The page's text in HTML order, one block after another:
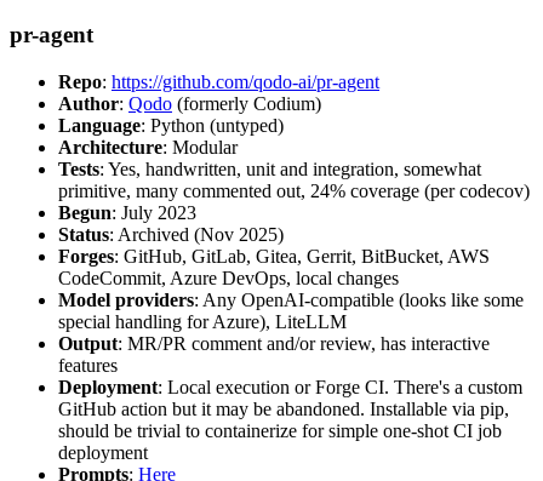
pr-agent
Repo: https://github.com/qodo-ai/pr-agent
Author: Qodo (formerly Codium)
Language: Python (untyped)
Architecture: Modular
Tests: Yes, handwritten, unit and integration, somewhat
primitive, many commented out, 24% coverage (per codecov)
Begun: July 2023
Status: Archived (Nov 2025)
Forges: GitHub, GitLab, Gitea, Gerrit, BitBucket, AWS
CodeCommit, Azure DevOps, local changes
Model providers: Any OpenAI-compatible (looks like some
special handling for Azure), LiteLLM
Output: MR/PR comment and/or review, has interactive
features
Deployment: Local execution or Forge CI. There's a custom
GitHub action but it may be abandoned. Installable via pip,
should be trivial to containerize for simple one-shot CI job
deployment
Prompts: Here